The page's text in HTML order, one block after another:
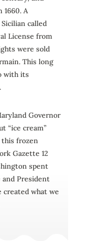
1660. A
called
License from
were sold
This long
with its
Governor
“ice cream”
frozen
Gazette 12
spent
and President
created what we